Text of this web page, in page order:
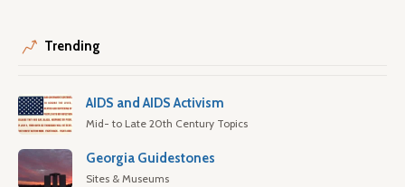
Trending
AIDS and AIDS Activism
Mid- to Late 20th Century Topics
Georgia Guidestones
Sites & Museums